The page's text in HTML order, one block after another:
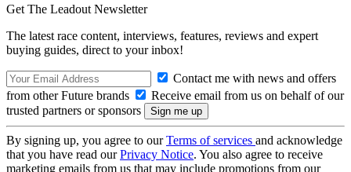
Get The Leadout Newsletter
The latest race content, interviews, features, reviews and expert
buying guides, direct to your inbox!
Contact me with news and offers
from other Future brands
Receive email from us on behalf of our
trusted partners or sponsors
By signing up, you agree to ourTerms of services and acknowledge
that you have read ourPrivacy Notice. You also agree to receive
marketing emails from us that may include promotions from our